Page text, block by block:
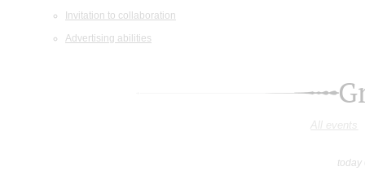
Invitation to collaboration
Advertising abilities
All events
today